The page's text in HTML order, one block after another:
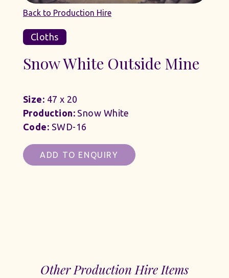
Back to Production Hire
Cloths
Snow White Outside Mine
Size: 47 x 20
Production:Snow White
Code: SWD-16
ADD TO ENQUIRY
Other Production Hire Items